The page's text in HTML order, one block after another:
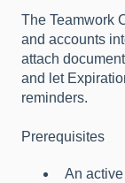
The Teamwork
and accounts
attach
and let
reminders.
Prerequisites
An